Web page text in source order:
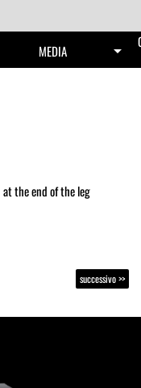
MEDIA arrow_drop_down
at the end of the leg
successivo >>